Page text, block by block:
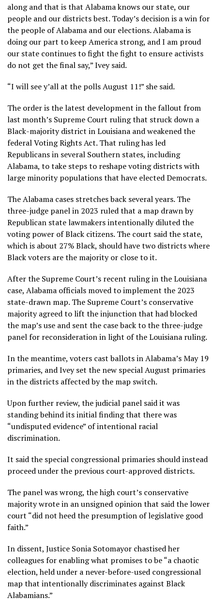
along and that is that Alabama knows our state, our
people and our districts best. Today’s decision is a win for
the people of Alabama and our elections. Alabama is
doing our part to keep America strong, and I am proud
our state continues to fight the fight to ensure activists
do not get the final say,” Ivey said.
“I will see y’all at the polls August 11!” she said.
The order is thelatest development in the fallout from
last month’s Supreme Court ruling that struck down a
Black-majority district in Louisiana andweakened the
federal Voting Rights Act. That ruling has led
Republicansin several Southern states, including
Alabama, to take steps to reshape voting districts with
large minority populations that have elected Democrats.
The Alabama cases stretches back several years. The
three-judge panel in 2023 ruled that a map drawn by
Republican state lawmakers intentionally diluted the
voting power of Black citizens. The court said the state,
which is about 27% Black, should have two districts where
Black voters are the majority or close to it.
After the Supreme Court’s recent ruling in the Louisiana
case, Alabama officials moved to implement the 2023
state-drawn map. The Supreme Court’s conservative
majority agreed to lift the injunction that had blocked
the map’s use and sent the case back to the three-judge
panel for reconsideration in light of the Louisiana ruling.
In the meantime, voters cast ballots in Alabama’s May 19
primaries, and Ivey set the new special August primaries
in the districts affected by the map switch.
Upon further review, the judicial panel said it was
standing behind its initial finding that there was
“undisputed evidence” of intentional racial
discrimination.
It said the special congressional primaries should instead
proceed under the previous court-approved districts.
The panel was wrong, the high court’s conservative
majority wrote in an unsigned opinion that said the lower
court “did not heed the presumption of legislative good
faith.”
In dissent, Justice Sonia Sotomayor chastised her
colleagues for enabling what promises to be “a chaotic
election, held under a never-before-used congressional
map that intentionally discriminates against Black
Alabamians.”